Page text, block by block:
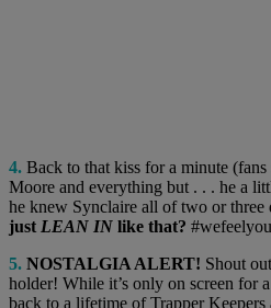
4. Back to that kiss for a minute
Moore and everything but . . . he a
he knew Synclaire all of two or three
just LEAN IN like that?
5. NOSTALGIA ALERT! Shout
holder! While it’s only on screen for
back to a lifetime of Trapper Keepers